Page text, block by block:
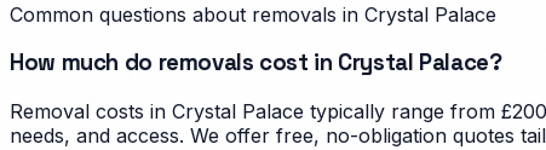
Common questions about removals in Crystal Palace
How much do removals cost in Crystal Palace?
Removal costs in Crystal Palace typically range from
needs, and access. We offer free, no-obligation quotes